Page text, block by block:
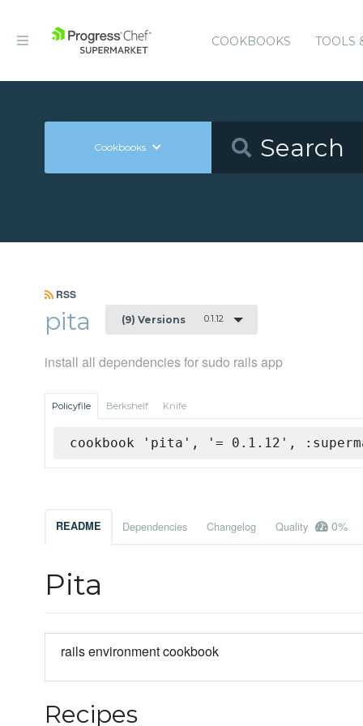
COOKBOOKS TOOLS
Cookbooks
RSS
pita (9) Versions 0.1.12
install all dependencies for sudo rails app
Policyfile Berkshelf Knife
cookbook 'pita', '= 0.1.12',
README Dependencies Changelog Quality 0%
Pita
rails environment cookbook
Recipes